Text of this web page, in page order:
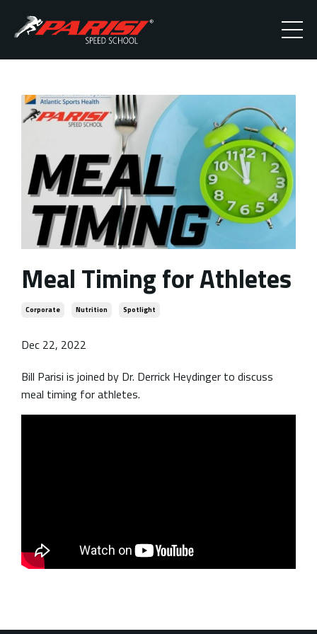
Meal Timing for Athletes
Corporate Nutrition Spotlight
Dec 22, 2022
Bill Parisi is joined by Dr. Derrick Heydinger to discuss
meal timing for athletes.